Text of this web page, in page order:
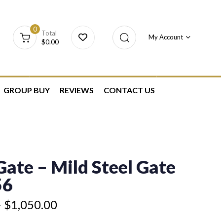
$0.00
Total
0
My Account
GROUP BUY REVIEWS CONTACT US
– Mild Steel Gate
$1,050.00